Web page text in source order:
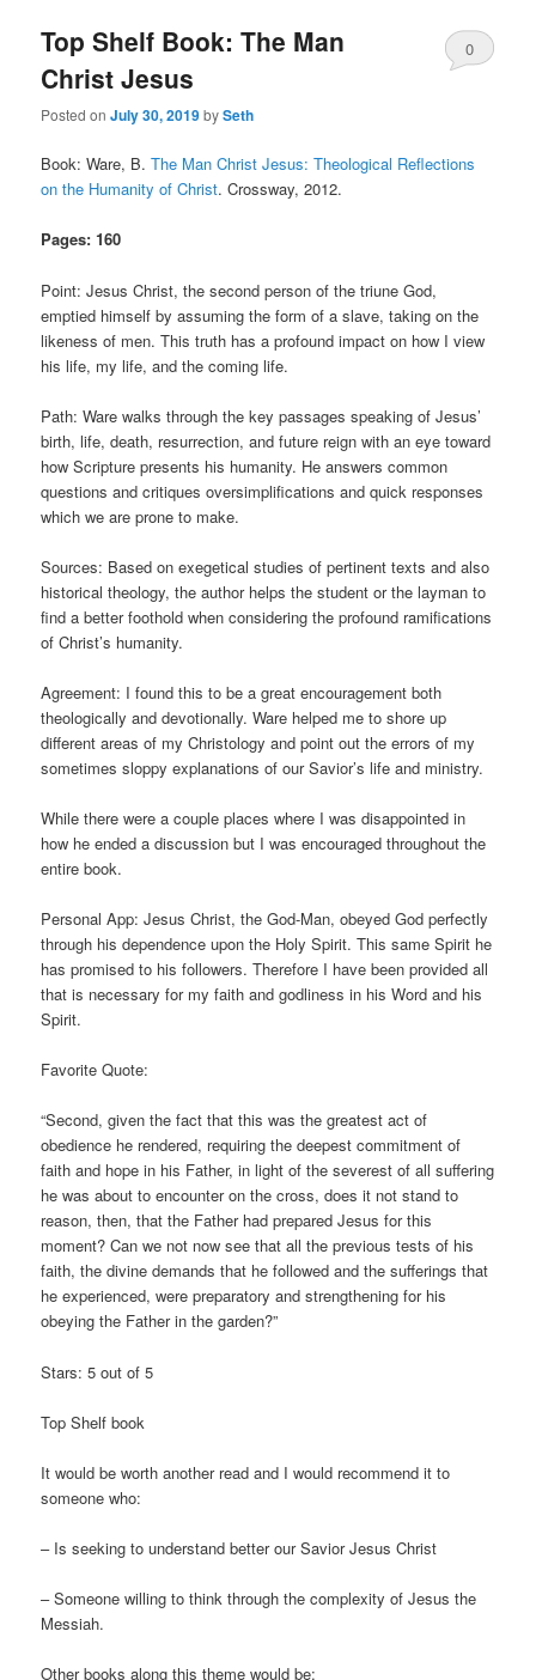
Top Shelf Book: The Man
Christ Jesus
Posted onJuly 30, 2019bySeth
0
Book: Ware, B.The Man Christ Jesus: Theological Reflections
on the Humanity of Christ. Crossway, 2012.
Pages: 160
Point: Jesus Christ, the second person of the triune God,
emptied himself by assuming the form of a slave, taking on the
likeness of men. This truth has a profound impact on how I view
his life, my life, and the coming life.
Path: Ware walks through the key passages speaking of Jesus’
birth, life, death, resurrection, and future reign with an eye toward
how Scripture presents his humanity. He answers common
questions and critiques oversimplifications and quick responses
which we are prone to make.
Sources: Based on exegetical studies of pertinent texts and also
historical theology, the author helps the student or the layman to
find a better foothold when considering the profound ramifications
of Christ’s humanity.
Agreement: I found this to be a great encouragement both
theologically and devotionally. Ware helped me to shore up
different areas of my Christology and point out the errors of my
sometimes sloppy explanations of our Savior’s life and ministry.
While there were a couple places where I was disappointed in
how he ended a discussion but I was encouraged throughout the
entire book.
Personal App: Jesus Christ, the God-Man, obeyed God perfectly
through his dependence upon the Holy Spirit. This same Spirit he
has promised to his followers. Therefore I have been provided all
that is necessary for my faith and godliness in his Word and his
Spirit.
Favorite Quote:
“Second, given the fact that this was the greatest act of
obedience he rendered, requiring the deepest commitment of
faith and hope in his Father, in light of the severest of all suffering
he was about to encounter on the cross, does it not stand to
reason, then, that the Father had prepared Jesus for this
moment? Can we not now see that all the previous tests of his
faith, the divine demands that he followed and the sufferings that
he experienced, were preparatory and strengthening for his
obeying the Father in the garden?”
Stars: 5 out of 5
Top Shelf book
It would be worth another read and I would recommend it to
someone who:
– Is seeking to understand better our Savior Jesus Christ
– Someone willing to think through the complexity of Jesus the
Messiah.
Other books along this theme would be: